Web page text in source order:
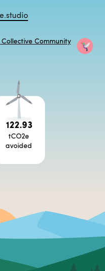
Community
122.93
tCO2e
avoided